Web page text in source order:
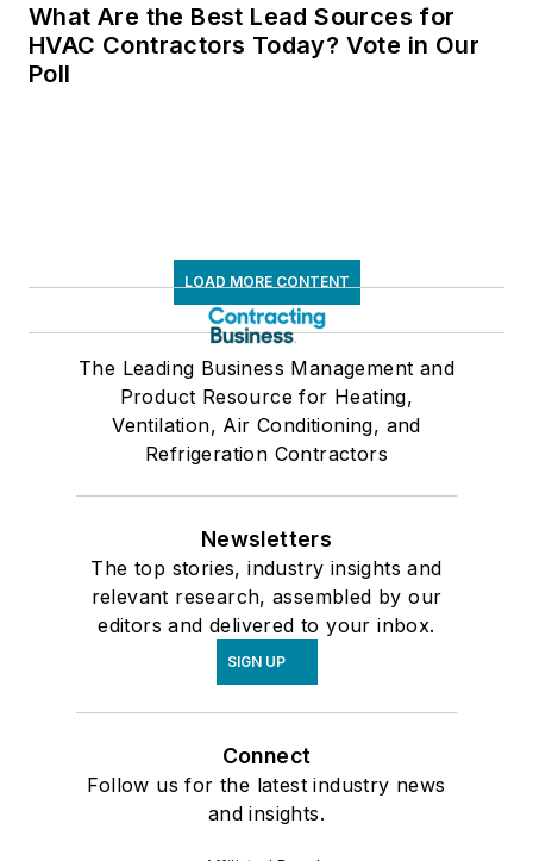
What Are the Best Lead Sources for
HVAC Contractors Today? Vote in Our
Poll
LOAD MORE CONTENT
The Leading Business Management and
Product Resource for Heating,
Ventilation, Air Conditioning, and
Refrigeration Contractors
Newsletters
The top stories, industry insights and
relevant research, assembled by our
editors and delivered to your inbox.
SIGN UP
Connect
Follow us for the latest industry news
and insights.